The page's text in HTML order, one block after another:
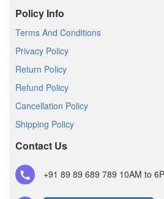
Policy Info
Terms And Conditions
Privacy Policy
Return Policy
Refund Policy
Cancellation Policy
Shipping Policy
Contact Us
+91 89 89 689 789 10AM to